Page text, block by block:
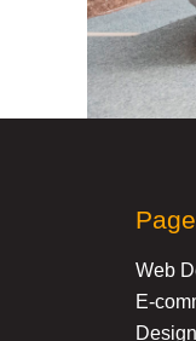
Web
E-
Design